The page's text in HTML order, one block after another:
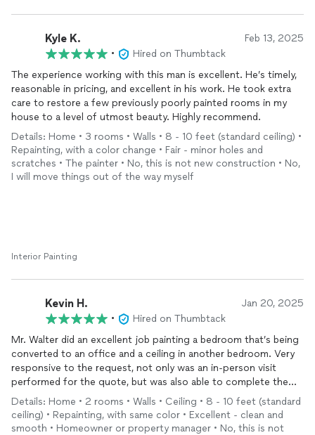
Kyle K. Feb 13, 2025
•
Hired on Thumbtack
The experience working with this man is excellent. He’s timely,
reasonable in pricing, and excellent in his work. He took extra
care to restore a few previously poorly painted rooms in my
house to a level of utmost beauty. Highly recommend.
Details: Home • 3 rooms • Walls • 8 - 10 feet (standard ceiling) •
Repainting, with a color change • Fair - minor holes and
scratches • The painter • No, this is not new construction • No,
I will move things out of the way myself
Interior Painting
Kevin H. Jan 20, 2025
•
Hired on Thumbtack
Mr. Walter did an excellent job painting a bedroom that’s being
converted to an office and a ceiling in another bedroom. Very
responsive to the request, not only was an in-person visit
performed for the quote, but was also able to complete the
job the following day. It was a pleasure to have used Pretty
Paints and will definitely use again in the future. Thank you so
much for your professionalism and knowledge.
Details: Home • 2 rooms • Walls • Ceiling • 8 - 10 feet (standard
ceiling) • Repainting, with same color • Excellent - clean and
smooth • Homeowner or property manager • No, this is not